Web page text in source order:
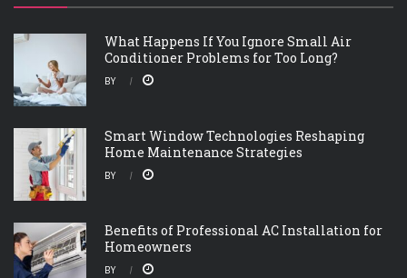
What Happens If You Ignore Small Air
Conditioner Problems for Too Long?
BY
Smart Window Technologies Reshaping
Home Maintenance Strategies
BY
Benefits of Professional AC Installation for
Homeowners
BY